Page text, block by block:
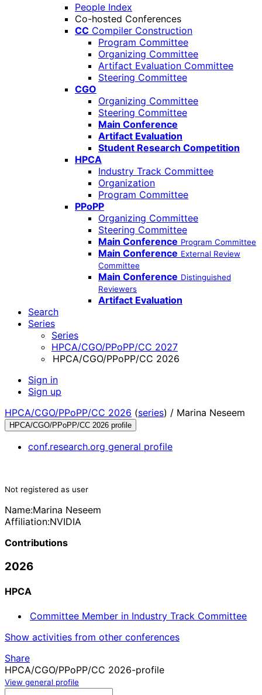
People Index
Co-hosted Conferences
CC Compiler Construction
Program Committee
Organizing Committee
Artifact Evaluation Committee
Steering Committee
CGO
Organizing Committee
Steering Committee
Main Conference
Artifact Evaluation
Student Research Competition
HPCA
Industry Track Committee
Organization
Program Committee
PPoPP
Organizing Committee
Steering Committee
Main Conference Program Committee
Main Conference External Review
Committee
Main Conference Distinguished
Reviewers
Artifact Evaluation
Search
Series
Series
HPCA/CGO/PPoPP/CC 2027
HPCA/CGO/PPoPP/CC 2026
Sign in
Sign up
HPCA/CGO/PPoPP/CC 2026 (series) / Marina Neseem
HPCA/CGO/PPoPP/CC 2026 profile
conf.research.org general profile
Not registered as user
Name:Marina Neseem
Affiliation:NVIDIA
Contributions
2026
HPCA
Committee Member in Industry Track Committee
Show activities from other conferences
Share
HPCA/CGO/PPoPP/CC 2026-profile
View general profile